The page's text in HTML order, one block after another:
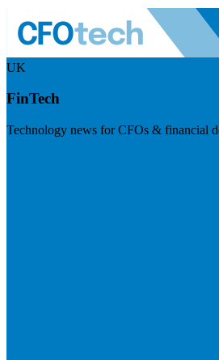
UK
FinTech
Technology news for CFOs & financial